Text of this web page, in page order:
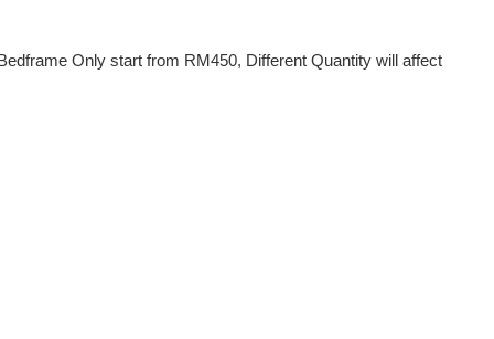
Only start from RM450, Different Quantity will affect